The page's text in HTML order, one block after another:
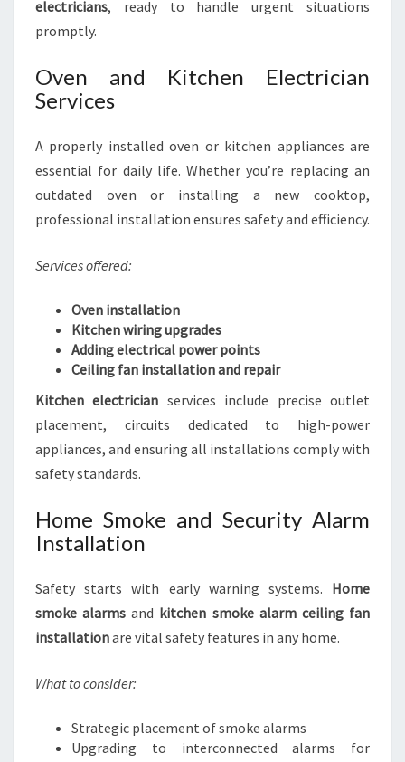
electricians, ready to handle urgent situations
promptly.
Oven and Kitchen Electrician
Services
A properly installed oven or kitchen appliances are
essential for daily life. Whether you’re replacing an
outdated oven or installing a new cooktop,
professional installation ensures safety and efficiency.
Services offered:
Oven installation
Kitchen wiring upgrades
Adding electrical power points
Ceiling fan installation and repair
Kitchen electrician services include precise outlet
placement, circuits dedicated to high-power
appliances, and ensuring all installations comply with
safety standards.
Home Smoke and Security Alarm
Installation
Safety starts with early warning systems. Home
smoke alarms and kitchen smoke alarm ceiling fan
installationare vital safety features in any home.
What to consider:
Strategic placement of smoke alarms
Upgrading to interconnected alarms for